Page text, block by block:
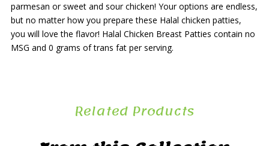
parmesan or sweet and sour chicken! Your options are endless,
but no matter how you prepare these Halal chicken patties,
you will love the flavor! Halal Chicken Breast Patties contain no
MSG and 0 grams of trans fat per serving.
Related Products